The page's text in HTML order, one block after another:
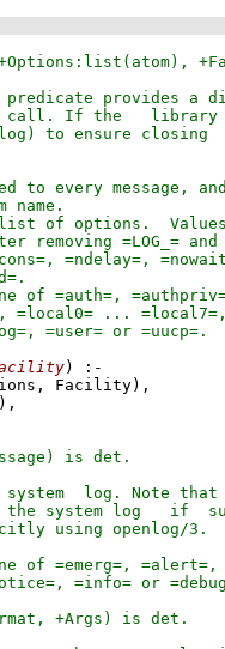
)
:-
Facility) ,
,